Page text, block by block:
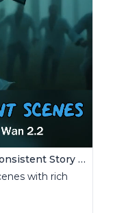
Create Coherent Scenes | Consistent Story Art Generator
with rich